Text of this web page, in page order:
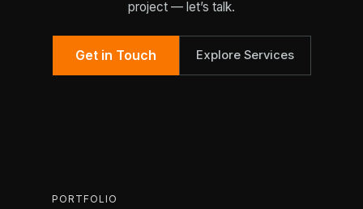
project — let’s talk.
Get in Touch Explore Services
PORTFOLIO